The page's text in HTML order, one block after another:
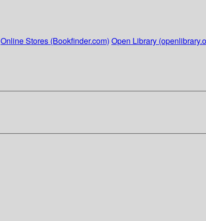
Online Stores (Bookfinder.com) Open Library